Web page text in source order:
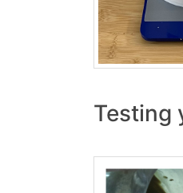
Testing